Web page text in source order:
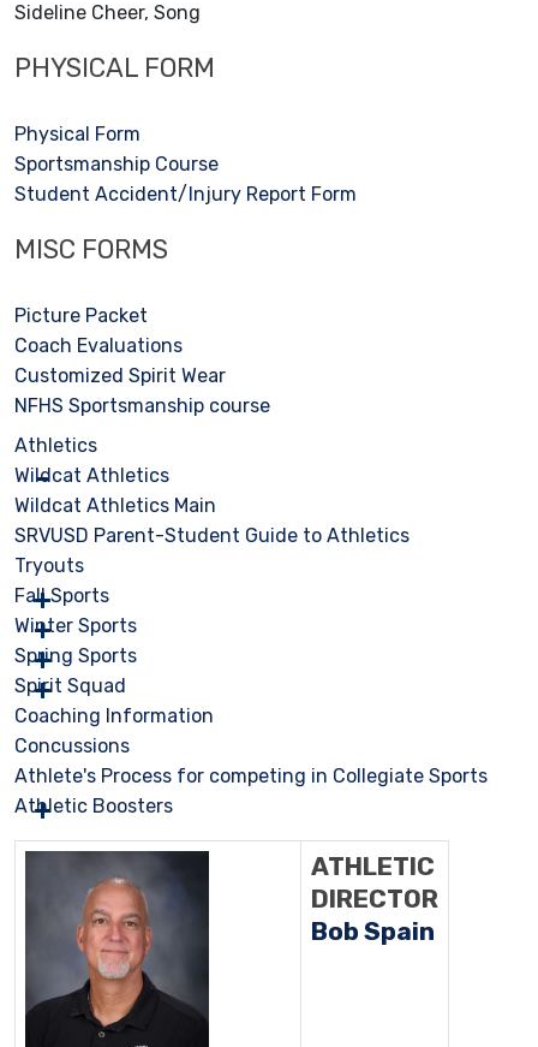
Sideline Cheer, Song
PHYSICAL FORM
Physical Form
Sportsmanship Course
Student Accident/Injury Report Form
MISC FORMS
Picture Packet
Coach Evaluations
Customized Spirit Wear
NFHS Sportsmanship course
Athletics
Wildcat Athletics
Wildcat Athletics Main
SRVUSD Parent-Student Guide to Athletics
Tryouts
Fall Sports
Winter Sports
Spring Sports
Spirit Squad
Coaching Information
Concussions
Athlete's Process for competing in Collegiate Sports
Athletic Boosters
ATHLETIC
DIRECTOR
Bob Spain